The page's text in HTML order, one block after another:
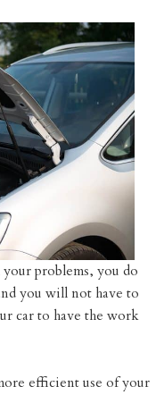
problems, you do
you will not have to
car to have the work
efficient use of your